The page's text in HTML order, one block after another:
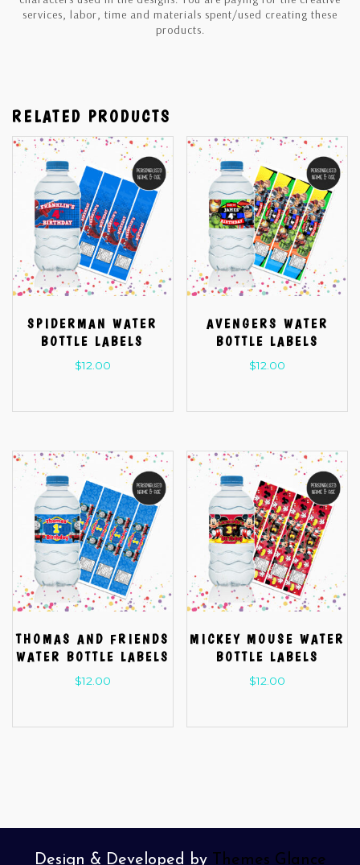
services, labor, time and materials spent/used creating these
products.
RELATED PRODUCTS
SPIDERMAN WATER
BOTTLE LABELS
$12.00
AVENGERS WATER
BOTTLE LABELS
$12.00
THOMAS AND FRIENDS
WATER BOTTLE LABELS
$12.00
MICKEY MOUSE WATER
BOTTLE LABELS
$12.00
Design & Developed byThemes Glance